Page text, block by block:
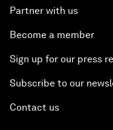
Partner with us
Become a member
Sign up for our press
Subscribe to our
Contact us